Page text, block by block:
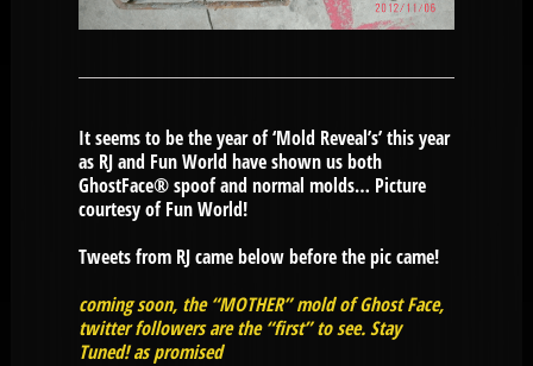
It seems to be the year of ‘Mold Reveal’s’ this year
as RJ and Fun World have shown us both
GhostFace® spoof and normal molds… Picture
courtesy of Fun World!
Tweets from RJ came below before the pic came!
coming soon, the “MOTHER” mold of Ghost Face,
twitter followers are the “first” to see. Stay
Tuned! as promised